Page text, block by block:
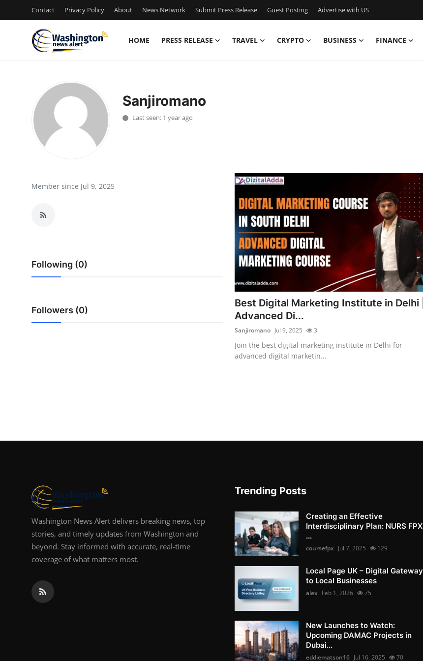
Contact Privacy Policy About News Network Submit Press Release Guest Posting Advertise with US
HOME PRESS RELEASE TRAVEL CRYPTO BUSINESS FINANCE
Press Release
Contact
Crypto
Advertise with US
Support Number
Sanjiromano
Last seen: 1 year ago
Member since Jul 9, 2025
Following (0)
Followers (0)
Best Digital Marketing Institute in Delhi |
Advanced Di...
Sanjiromano Jul 9, 2025 3
Join the best digital marketing institute in Delhi for
advanced digital marketin...
Washington News Alert delivers breaking news, top
stories, and timely updates from Washington and
beyond. Stay informed with accurate, real-time
coverage of what matters most.
Trending Posts
Creating an Effective
Interdisciplinary Plan: NURS FPX
...
coursefpx Jul 7, 2025 129
Local Page UK – Digital Gateway
to Local Businesses
alex Feb 1, 2026 75
New Launches to Watch:
Upcoming DAMAC Projects in
Dubai...
eddiematson16 Jul 16, 2025 70